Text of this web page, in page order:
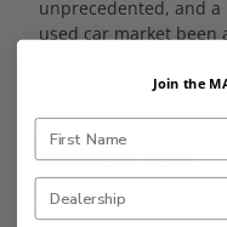
unprecedented, and
used car market been
leading indicator of
for close to a year.
mainstream media…
The market has
Join the